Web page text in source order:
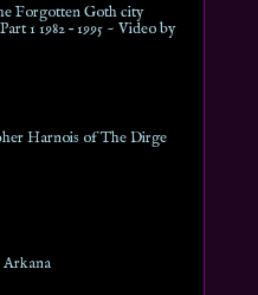
Forgotten Goth city
1 1982 – 1995 ~ Video by
Harnois of The Dirge
Arkana